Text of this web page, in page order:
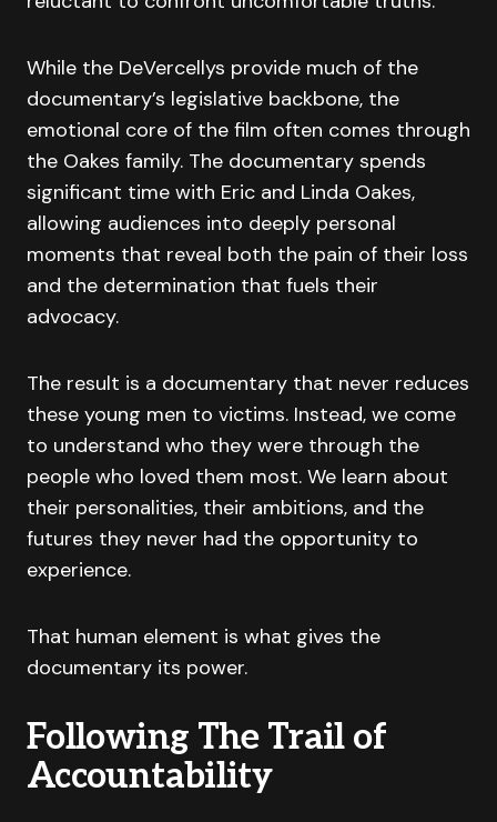
While the DeVercellys provide much of the
documentary’s legislative backbone, the
emotional core of the film often comes through
the Oakes family. The documentary spends
significant time with Eric and Linda Oakes,
allowing audiences into deeply personal
moments that reveal both the pain of their loss
and the determination that fuels their
advocacy.
The result is a documentary that never reduces
these young men to victims. Instead, we come
to understand who they were through the
people who loved them most. We learn about
their personalities, their ambitions, and the
futures they never had the opportunity to
experience.
That human element is what gives the
documentary its power.
Following The Trail of
Accountability